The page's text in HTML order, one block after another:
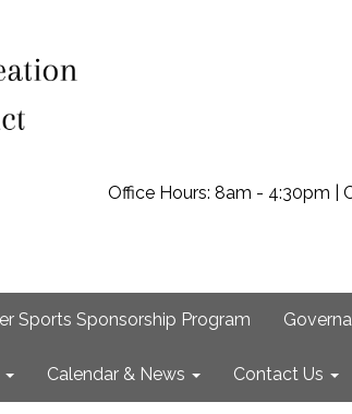
Office Hours: 8am - 4:30pm |
Sports Sponsorship Program
Calendar & News Contact Us